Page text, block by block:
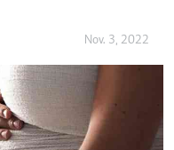
Nov. 3, 2022